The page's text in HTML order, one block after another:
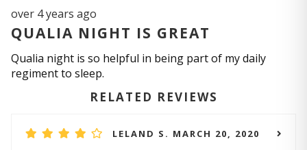
over 4 years ago
QUALIA NIGHT IS GREAT
Qualia night is so helpful in being part of my daily
regiment to sleep.
RELATED REVIEWS
LELAND S. MARCH 20, 2020